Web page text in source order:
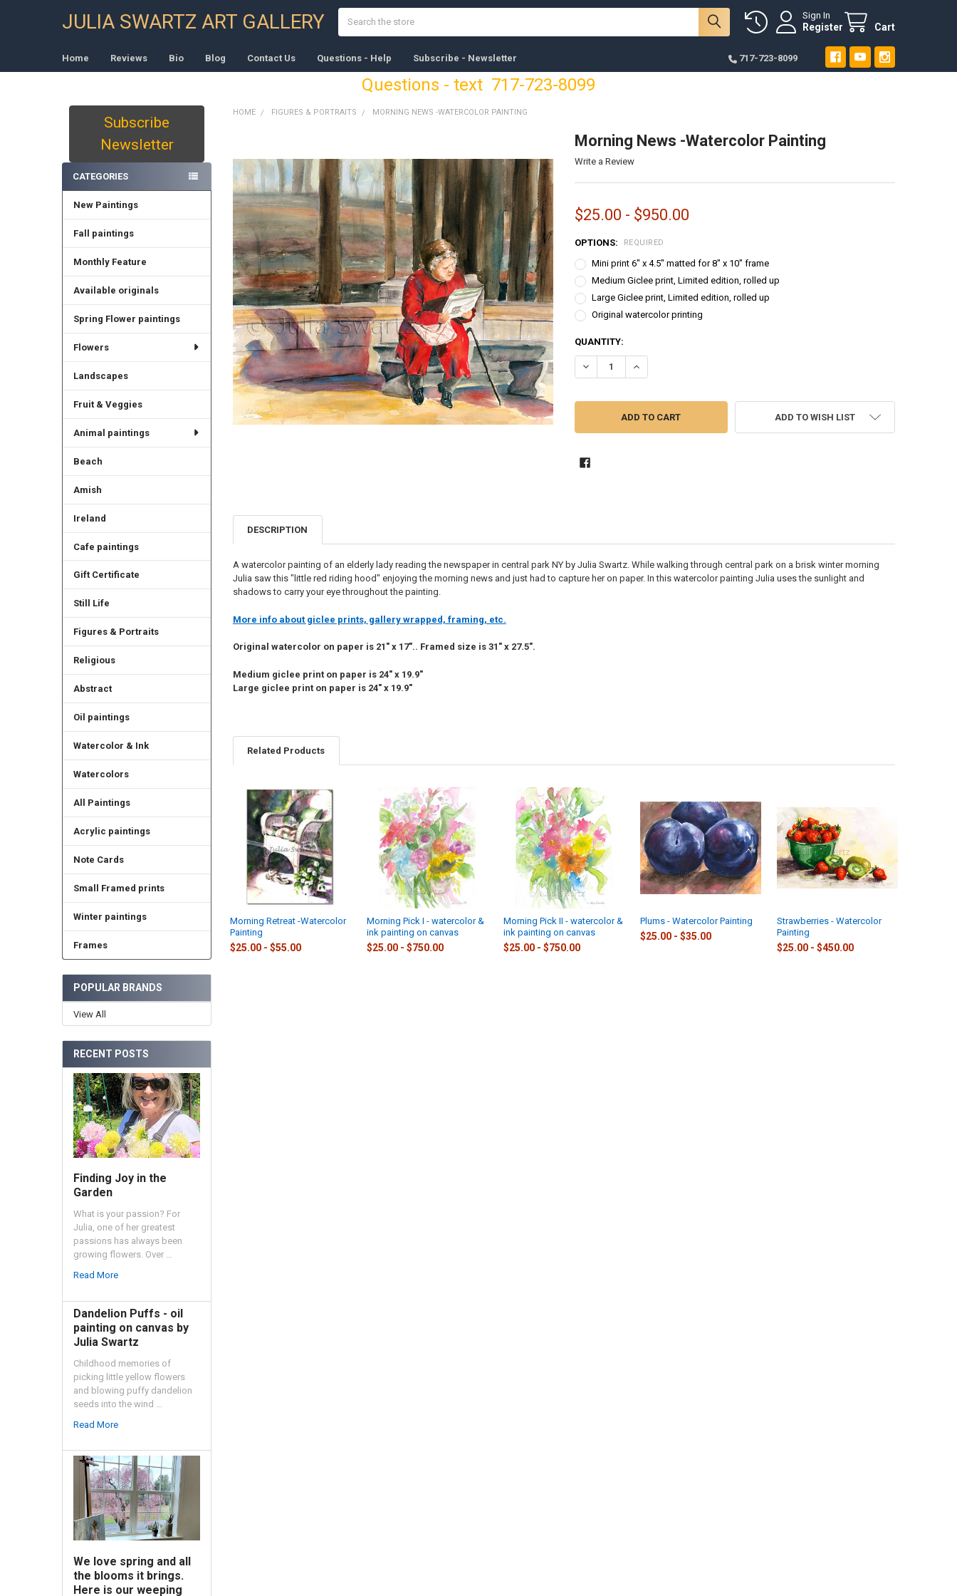
JULIA SWARTZ ART GALLERY Sign In
Register Cart
Home Reviews Bio Blog Contact Us Questions - Help Subscribe - Newsletter 717-723-8099
Questions - text 717-723-8099
Subscribe
Newsletter
CATEGORIES
New Paintings
Fall paintings
Monthly Feature
Available originals
Spring Flower paintings
Flowers
Landscapes
Fruit & Veggies
Animal paintings
Beach
Amish
Ireland
Cafe paintings
Gift Certificate
Still Life
Figures & Portraits
Religious
Abstract
Oil paintings
Watercolor & Ink
Watercolors
All Paintings
Acrylic paintings
Note Cards
Small Framed prints
Winter paintings
Frames
POPULAR BRANDS
View All
RECENT POSTS
Finding Joy in the
Garden
What is your passion? For
Julia, one of her greatest
passions has always been
growing flowers. Over …
Read More
Dandelion Puffs - oil
painting on canvas by
Julia Swartz
Childhood memories of
picking little yellow flowers
and blowing puffy dandelion
seeds into the wind …
Read More
We love spring and all
the blooms it brings.
Here is our weeping
HOME FIGURES & PORTRAITS MORNING NEWS -WATERCOLOR PAINTING
Morning News -Watercolor Painting
Write a Review
$25.00 - $950.00
OPTIONS: REQUIRED
Mini print 6" x 4.5" matted for 8" x 10" frame
Medium Giclee print, Limited edition, rolled up
Large Giclee print, Limited edition, rolled up
Original watercolor printing
CURRENT
STOCK:
QUANTITY:
DECREASE QUANTITY OF MORNING NEWS -WATERCOLOR PAINTING
INCREASE QUANTITY OF MORNING NEWS -WATERCOLOR PAINTING
ADD TO WISH LIST
DESCRIPTION
A watercolor painting of an elderly lady reading the newspaper in central park NY by Julia Swartz. While walking through central park on a brisk winter morning
Julia saw this "little red riding hood" enjoying the morning news and just had to capture her on paper. In this watercolor painting Julia uses the sunlight and
shadows to carry your eye throughout the painting.
More info about giclee prints, gallery wrapped, framing, etc.
Original watercolor on paper is 21" x 17".. Framed size is 31" x 27.5".
Medium giclee print on paper is 24" x 19.9"
Large giclee print on paper is 24" x 19.9"
Related Products
Related
Products
Morning Retreat -Watercolor
Painting
$25.00 - $55.00
Morning Pick I - watercolor &
ink painting on canvas
$25.00 - $750.00
Morning Pick II - watercolor &
ink painting on canvas
$25.00 - $750.00
Plums - Watercolor Painting
$25.00 - $35.00
Strawberries - Watercolor
Painting
$25.00 - $450.00